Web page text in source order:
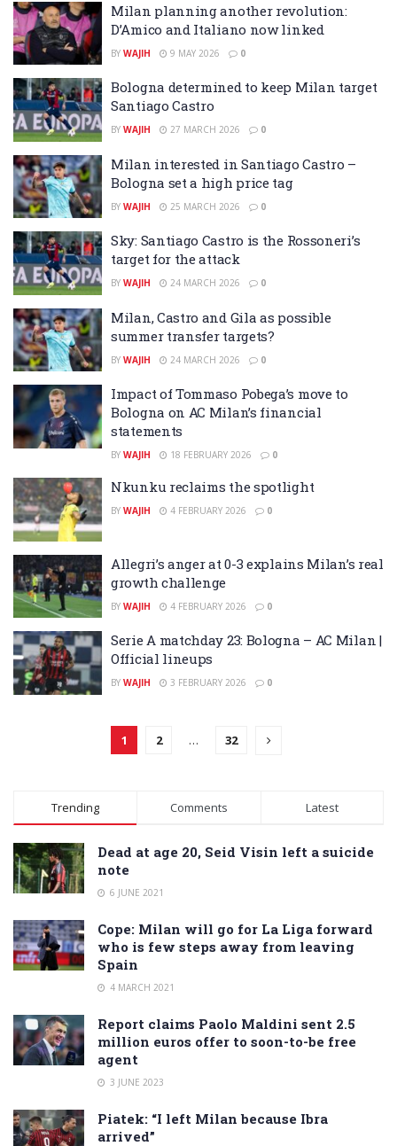
Milan planning another revolution:
D’Amico and Italiano now linked
BY WAJIH 9 MAY 2026 0
Bologna determined to keep Milan target
Santiago Castro
BY WAJIH 27 MARCH 2026 0
Milan interested in Santiago Castro –
Bologna set a high price tag
BY WAJIH 25 MARCH 2026 0
Sky: Santiago Castro is the Rossoneri’s
target for the attack
BY WAJIH 24 MARCH 2026 0
Milan, Castro and Gila as possible
summer transfer targets?
BY WAJIH 24 MARCH 2026 0
Impact of Tommaso Pobega’s move to
Bologna on AC Milan’s financial
statements
BY WAJIH 18 FEBRUARY 2026 0
Nkunku reclaims the spotlight
BY WAJIH 4 FEBRUARY 2026 0
Allegri’s anger at 0-3 explains Milan’s real
growth challenge
BY WAJIH 4 FEBRUARY 2026 0
Serie A matchday 23: Bologna – AC Milan |
Official lineups
BY WAJIH 3 FEBRUARY 2026 0
1 2 … 32
Trending Comments Latest
Dead at age 20, Seid Visin left a suicide
note
6 JUNE 2021
Cope: Milan will go for La Liga forward
who is few steps away from leaving
Spain
4 MARCH 2021
Report claims Paolo Maldini sent 2.5
million euros offer to soon-to-be free
agent
3 JUNE 2023
Piatek: “I left Milan because Ibra
arrived”